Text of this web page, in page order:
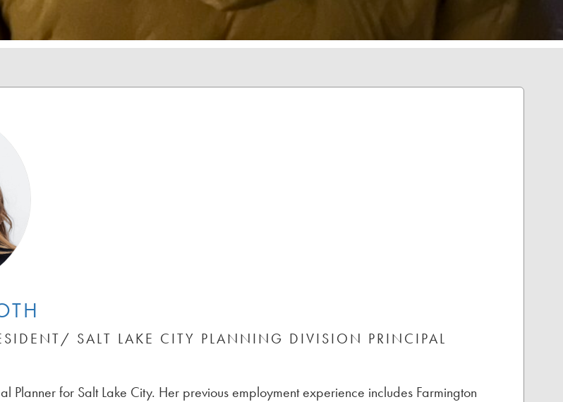
SALT LAKE CITY PLANNING DIVISION PRINCIPAL
Planner for Salt Lake City. Her previous employment experience includes Farmington